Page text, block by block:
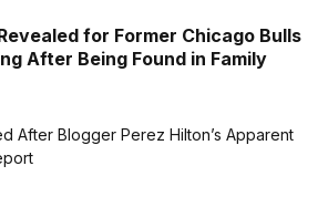
for Former Chicago Bulls
After Being Found in Family